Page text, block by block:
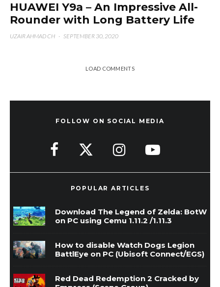
HUAWEI Y9a – An Impressive All-
Rounder with Long Battery Life
UZAIR AHMAD CH · SEPTEMBER 30, 2020
LOAD COMMENTS
FOLLOW ON SOCIAL MEDIA
POPULAR ARTICLES
Download The Legend of Zelda: BotW
on PC using Cemu 1.11.2 /1.11.3
How to disable Watch Dogs Legion
BattlEye on PC (Ubisoft Connect/EGS)
Red Dead Redemption 2 Cracked by